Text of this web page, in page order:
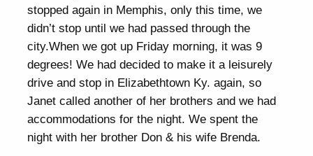
stopped again in Memphis, only this time, we
didn’t stop until we had passed through the
city.When we got up Friday morning, it was 9
degrees! We had decided to make it a leisurely
drive and stop in Elizabethtown Ky. again, so
Janet called another of her brothers and we had
accommodations for the night. We spent the
night with her brother Don & his wife Brenda.